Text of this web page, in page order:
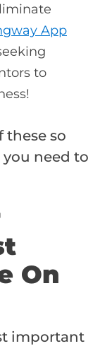
App
to
these so
need to
On
important